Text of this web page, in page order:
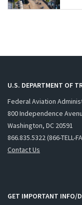
U.S. DEPARTMENT OF
Federal Aviation
800 Independence
Washington, DC 20591
866.835.5322 (866-TELL-
Contact Us
GET IMPORTANT INFO/